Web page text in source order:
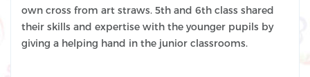
own cross from art straws. 5th and 6th class shared
their skills and expertise with the younger pupils by
giving a helping hand in the junior classrooms.